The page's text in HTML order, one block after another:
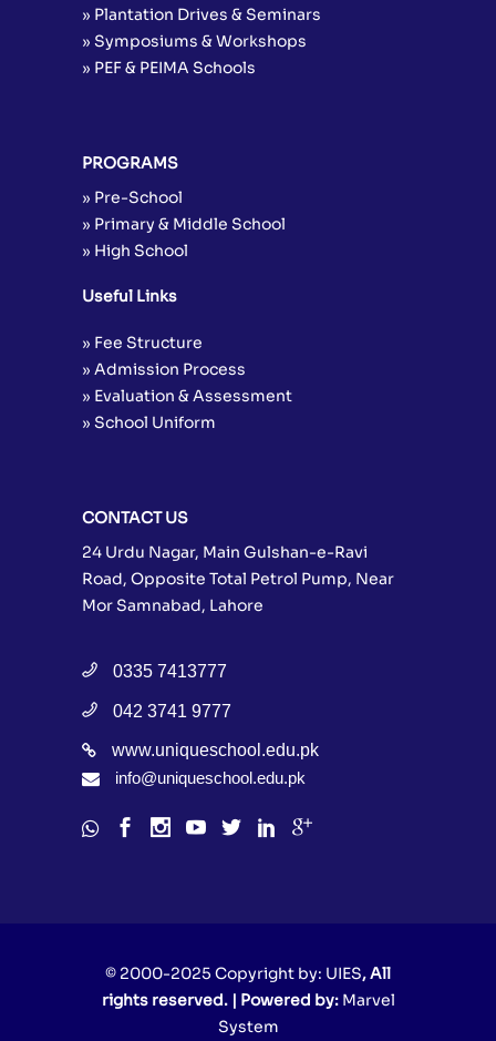
» Plantation Drives & Seminars
» Symposiums & Workshops
» PEF & PEIMA Schools
PROGRAMS
» Pre-School
» Primary & Middle School
» High School
Useful Links
» Fee Structure
» Admission Process
» Evaluation & Assessment
» School Uniform
CONTACT US
24 Urdu Nagar, Main Gulshan-e-Ravi
Road, Opposite Total Petrol Pump, Near
Mor Samnabad, Lahore
0335 7413777
042 3741 9777
www.uniqueschool.edu.pk
info@uniqueschool.edu.pk
© 2000-2025 Copyright by: UIES, All
rights reserved. | Powered by: Marvel
System